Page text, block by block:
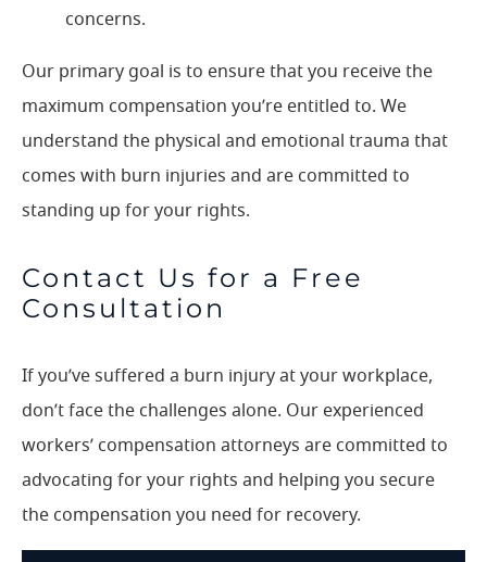
concerns.
Our primary goal is to ensure that you receive the
maximum compensation you’re entitled to. We
understand the physical and emotional trauma that
comes with burn injuries and are committed to
standing up for your rights.
Contact Us for a Free
Consultation
If you’ve suffered a burn injury at your workplace,
don’t face the challenges alone. Our experienced
workers’ compensation attorneys are committed to
advocating for your rights and helping you secure
the compensation you need for recovery.